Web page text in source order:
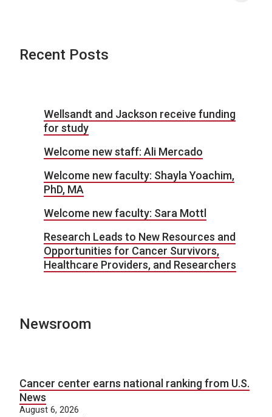
Recent Posts
Wellsandt and Jackson receive funding
for study
Welcome new staff: Ali Mercado
Welcome new faculty: Shayla Yoachim,
PhD, MA
Welcome new faculty: Sara Mottl
Research Leads to New Resources and
Opportunities for Cancer Survivors,
Healthcare Providers, and Researchers
Newsroom
Cancer center earns national ranking from U.S.
News
August 6, 2026